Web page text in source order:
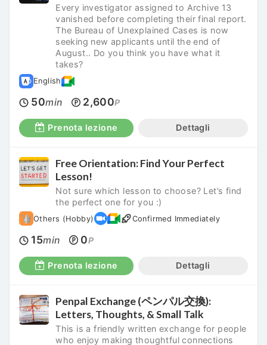
Every investigator assigned to Archive 13
vanished before completing their final report.
The Bureau of Unexplained Cases is now
seeking new applicants until the end of
August.. Do you think you have what it
takes?
English
50min 2,600P
Prenota lezione Dettagli
Free Orientation: Find Your Perfect
Lesson!
Not sure which lesson to choose? Let’s find
the perfect one for you :)
Others (Hobby) Confirmed Immediately
15min 0P
Prenota lezione Dettagli
Penpal Exchange (ペンパル交換):
Letters, Thoughts, & Small Talk
This is a friendly written exchange for people
who enjoy making thoughtful connections